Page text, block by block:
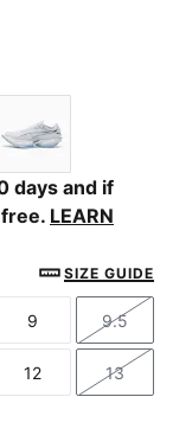
Red
Black-Ultra Red
PUMA White-
days and if
LEARN
SIZE GUIDE
Size
9
Size
9.5
Size
12
Size
13